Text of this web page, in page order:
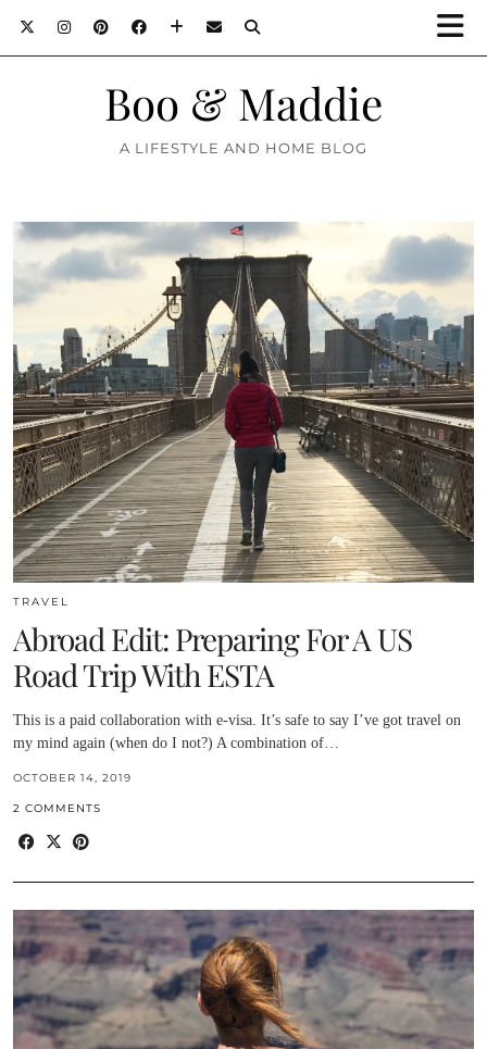
Boo & Maddie
A LIFESTYLE AND HOME BLOG
TRAVEL
Abroad Edit: Preparing For A US
Road Trip With ESTA
This is a paid collaboration with e-visa. It’s safe to say I’ve got travel on
my mind again (when do I not?) A combination of…
OCTOBER 14, 2019
2 COMMENTS